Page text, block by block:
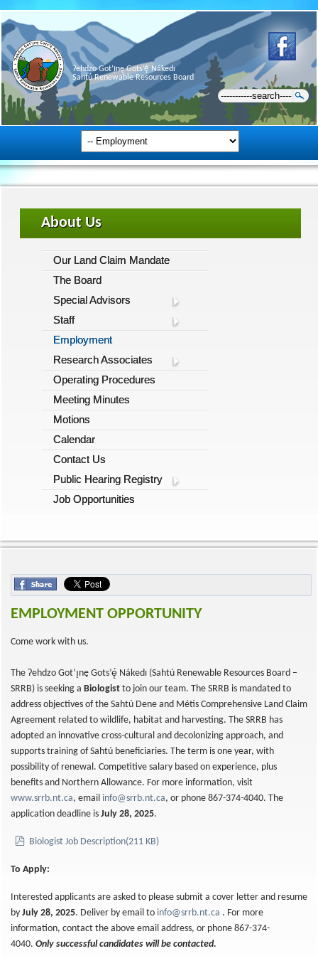
Ɂehdzo Got’ı̨nę Gots’ę́ Nákedı
Sahtú Renewable Resources Board
About Us
Our Land Claim Mandate
The Board
Special Advisors
Staff
Employment
Research Associates
Operating Procedures
Meeting Minutes
Motions
Calendar
Contact Us
Public Hearing Registry
Job Opportunities
EMPLOYMENT OPPORTUNITY
Come work with us.
The Ɂehdzo Got’ı̨nę Gots’ę́ Nákedı (Sahtú Renewable Resources Board –
SRRB) is seeking a Biologist to join our team. The SRRB is mandated to
address objectives of the Sahtú Dene and Métis Comprehensive Land Claim
Agreement related to wildlife, habitat and harvesting. The SRRB has
adopted an innovative cross-cultural and decolonizing approach, and
supports training of Sahtú beneficiaries. The term is one year, with
possibility of renewal. Competitive salary based on experience, plus
benefits and Northern Allowance. For more information, visit
www.srrb.nt.ca, email info@srrb.nt.ca, or phone 867-374-4040. The
application deadline is July 28, 2025.
pdf
Biologist Job Description(211 KB)
To Apply:
Interested applicants are asked to please submit a cover letter and resume
by July 28, 2025. Deliver by email to info@srrb.nt.ca . For more
information, contact the above email address, or phone 867-374-
4040. Only successful candidates will be contacted.